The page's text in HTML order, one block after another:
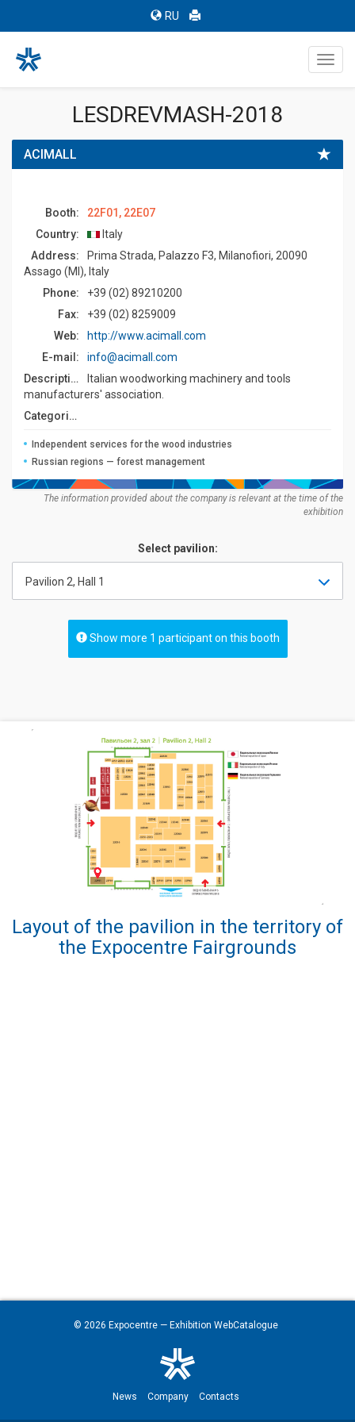
RU
LESDREVMASH-2018
ACIMALL
Booth:
22F01, 22E07
Country:
Italy
Address:
Prima Strada, Palazzo F3, Milanofiori, 20090
Assago (MI), Italy
Phone:
+39 (02) 89210200
Fax:
+39 (02) 8259009
Web:
http://www.acimall.com
E-mail:
info@acimall.com
Description:
Italian woodworking machinery and tools
manufacturers' association.
Categories:
Independent services for the wood industries
Russian regions — forest management
The information provided about the company is relevant at the time of the
exhibition
Select pavilion:
Pavilion 2, Hall 1
Show more 1 participant on this booth
Layout of the pavilion in the territory of
the Expocentre Fairgrounds
© 2026 Expocentre— Exhibition WebCatalogue
News Company Contacts